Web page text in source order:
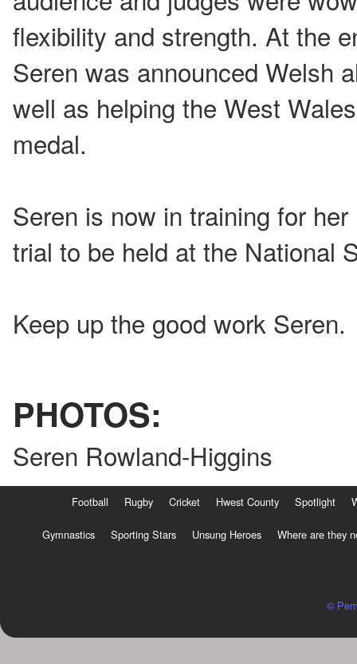
flexibility and strength. At the
Seren was announced Welsh
well as helping the West
medal.
Seren is now in training for
trial to be held at the National
Keep up the good work Seren.
PHOTOS:
Seren Rowland-Higgins
Football Rugby Cricket Hwest County Spotlight
Gymnastics Sporting Stars Unsung Heroes Where are they
©